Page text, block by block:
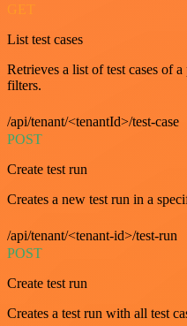
GET
List test cases
Retrieves a list of test cases of
filters.
/api/tenant/<tenantId>/test-case
POST
Create test run
Creates a new test run in a
/api/tenant/<tenant-id>/test-run
POST
Create test run
Creates a test run with all test